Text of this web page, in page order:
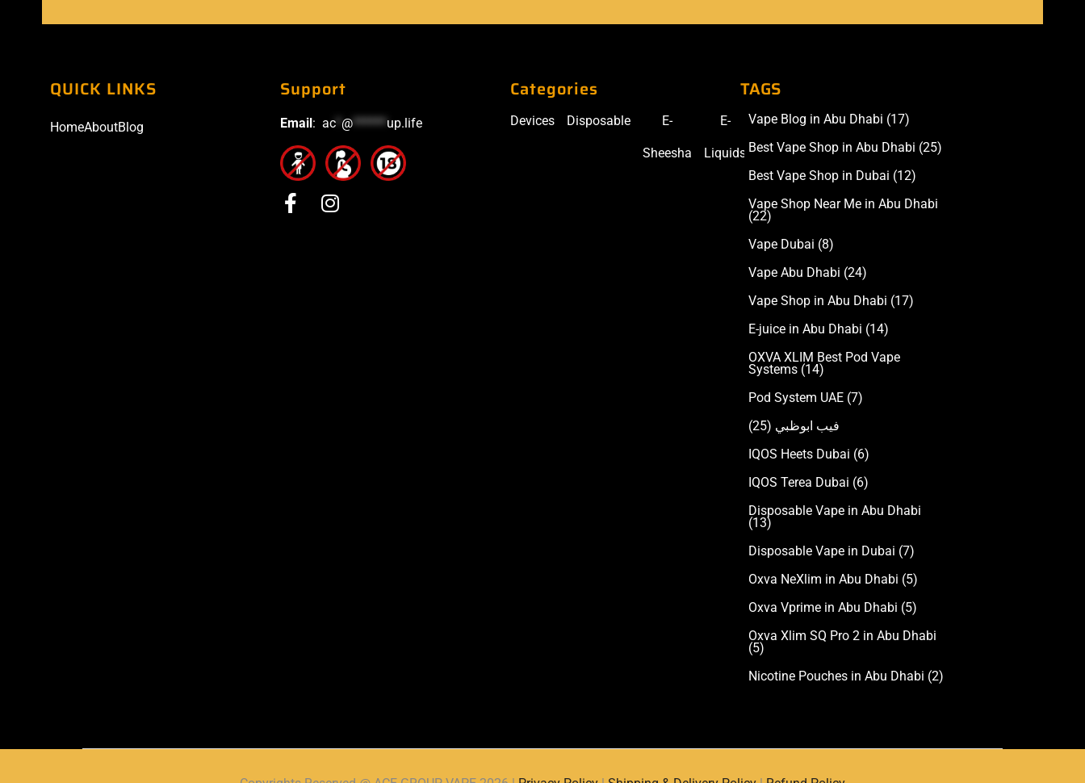
QUICK LINKS
HomeAboutBlog
Support
Email: ac @******up.life
Categories
Devices Disposable E-
Sheesha
E-
Liquids
Accessories
TAGS
Vape Blog in Abu Dhabi (17)
Best Vape Shop in Abu Dhabi (25)
Best Vape Shop in Dubai (12)
Vape Shop Near Me in Abu Dhabi
(22)
Vape Dubai (8)
Vape Abu Dhabi (24)
Vape Shop in Abu Dhabi (17)
E-juice in Abu Dhabi (14)
OXVA XLIM Best Pod Vape
Systems (14)
Pod System UAE (7)
فيب ابوظبي (25)
IQOS Heets Dubai (6)
IQOS Terea Dubai (6)
Disposable Vape in Abu Dhabi
(13)
Disposable Vape in Dubai (7)
Oxva NeXlim in Abu Dhabi (5)
Oxva Vprime in Abu Dhabi (5)
Oxva Xlim SQ Pro 2 in Abu Dhabi
(5)
Nicotine Pouches in Abu Dhabi (2)